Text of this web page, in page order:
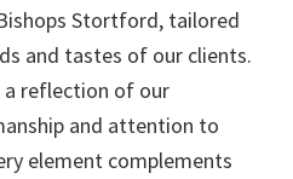
Stortford, tailored
and tastes of our clients.
a reflection of our
and attention to
element complements